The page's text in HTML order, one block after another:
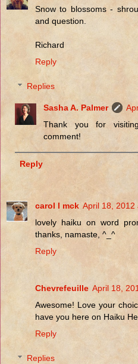
Snow to blossoms -
and question.
Richard
Reply
Replies
Sasha A. Palmer
Thank you for
comment!
Reply
carol l mck April 18, 2012
lovely haiku on word
thanks, namaste, ^_^
Reply
Chevrefeuille April 18,
Awesome! Love your
have you here on Haiku
Reply
Replies